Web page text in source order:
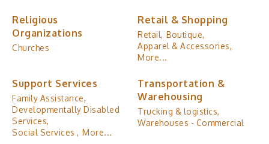
Religious
Organizations
Churches
Retail & Shopping
Retail, Boutique,
Apparel & Accessories,
More...
Support Services
Family Assistance,
Developmentally Disabled
Services,
Social Services , More...
Transportation &
Warehousing
Trucking & logistics,
Warehouses - Commercial